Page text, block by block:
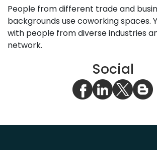
People from different trade and
backgrounds use coworking spaces.
with people from diverse industries
network.
Social